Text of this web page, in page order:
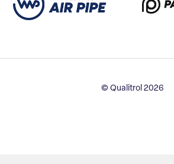
© Qualitrol 2026